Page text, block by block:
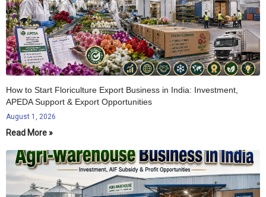
How to Start Floriculture Export Business in India: Investment,
APEDA Support & Export Opportunities
August 1, 2026
Read More »